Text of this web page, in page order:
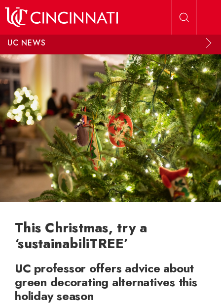
UC NEWS
This Christmas, try a
‘sustainabiliTREE’
UC professor offers advice about
green decorating alternatives this
holiday season